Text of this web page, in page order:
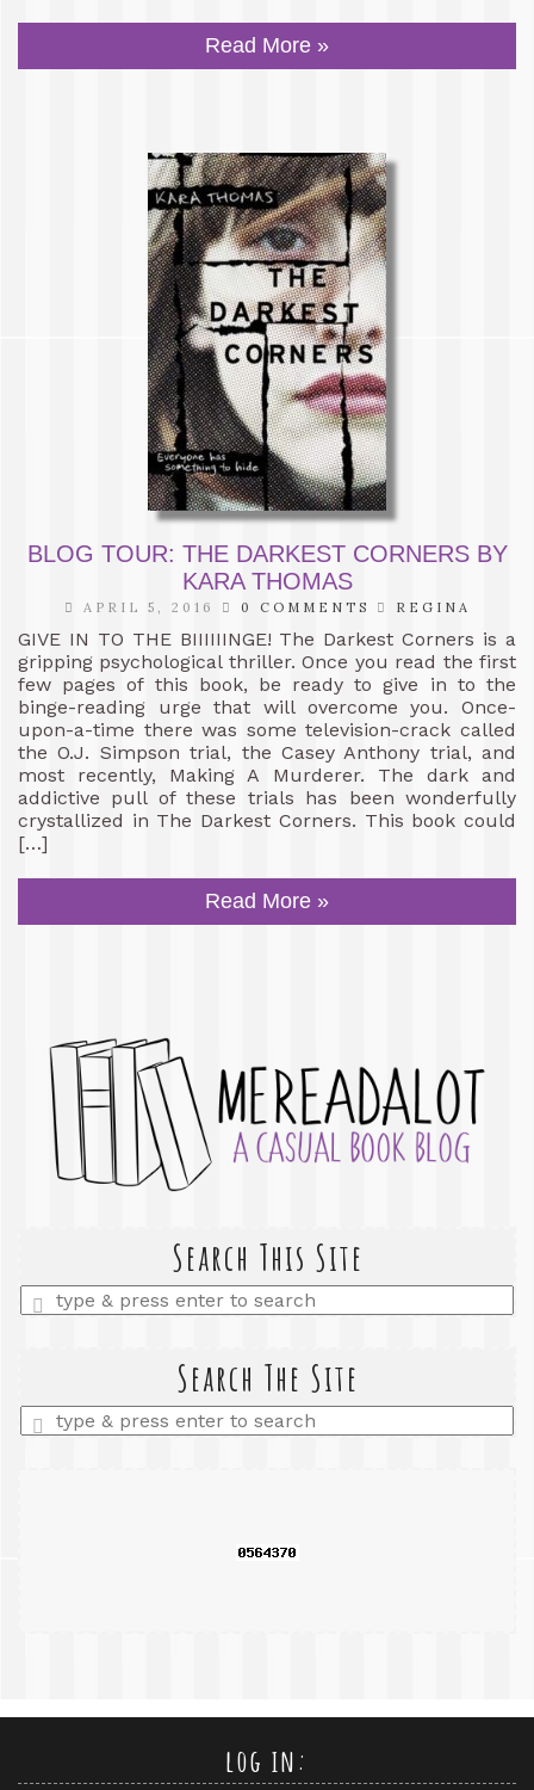
Read More »
BLOG TOUR: THE DARKEST CORNERS BY
KARA THOMAS
APRIL 5, 2016 0 COMMENTS REGINA
GIVE IN TO THE BIIIIIINGE! The Darkest Corners is a
gripping psychological thriller. Once you read the first
few pages of this book, be ready to give in to the
binge-reading urge that will overcome you. Once-
upon-a-time there was some television-crack called
the O.J. Simpson trial, the Casey Anthony trial, and
most recently, Making A Murderer. The dark and
addictive pull of these trials has been wonderfully
crystallized in The Darkest Corners. This book could
[…]
Read More »
Search This Site
Enter
a
Search The Site
Enter
a
log in: